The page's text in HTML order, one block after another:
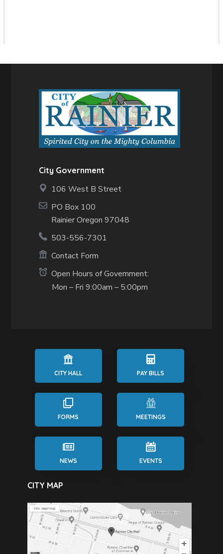
City Government
106 West B Street
PO Box 100
Rainier Oregon 97048
503-556-7301
Contact Form
Open Hours of Government:
Mon – Fri 9:00am – 5:00pm
CITY HALL PAY BILLS
FORMS MEETINGS
NEWS EVENTS
CITY MAP